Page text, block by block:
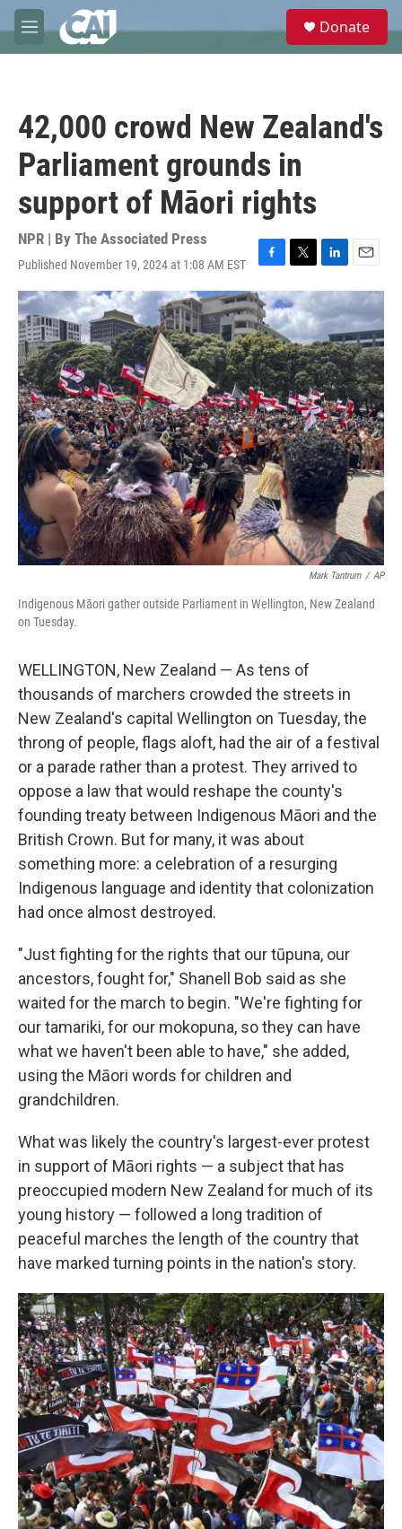
Skip to main content
M
e
e
Donate
42,000 crowd New Zealand's
Parliament grounds in
support of Māori rights
NPR | By The Associated Press
Published November 19, 2024 at 1:08 AM EST
F
a
c
e
b
o
o
k
T
w
i
t
t
e
r
L
i
n
k
e
d
I
n
E
m
a
i
l
Mark Tantrum / AP
Indigenous Māori gather outside Parliament in Wellington, New Zealand
on Tuesday.
WELLINGTON, New Zealand — As tens of
thousands of marchers crowded the streets in
New Zealand's capital Wellington on Tuesday, the
throng of people, flags aloft, had the air of a festival
or a parade rather than a protest. They arrived to
oppose a law that would reshape the county's
founding treaty between Indigenous Māori and the
British Crown. But for many, it was about
something more: a celebration of a resurging
Indigenous language and identity that colonization
had once almost destroyed.
"Just fighting for the rights that our tūpuna, our
ancestors, fought for," Shanell Bob said as she
waited for the march to begin. "We're fighting for
our tamariki, for our mokopuna, so they can have
what we haven't been able to have," she added,
using the Māori words for children and
grandchildren.
What was likely the country's largest-ever protest
in support of Māori rights — a subject that has
preoccupied modern New Zealand for much of its
young history — followed a long tradition of
peaceful marches the length of the country that
have marked turning points in the nation's story.